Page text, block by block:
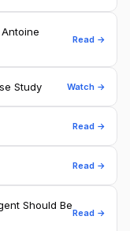
Read →
Study Watch →
Read →
Read →
Should Be
Read →